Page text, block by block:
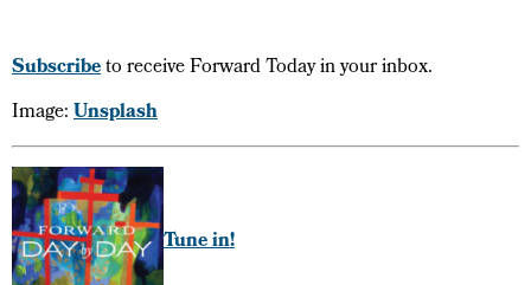
Subscribeto receive Forward Today in your inbox.
Image:Unsplash
Tune in!